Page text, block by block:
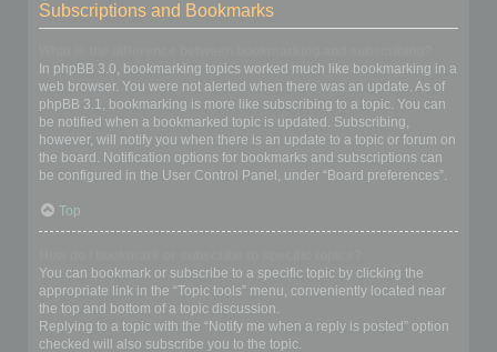
Subscriptions and Bookmarks
In phpBB 3.0, bookmarking topics worked much like bookmarking in a
web browser. You were not alerted when there was an update. As of
phpBB 3.1, bookmarking is more like subscribing to a topic. You can
be notified when a bookmarked topic is updated. Subscribing,
however, will notify you when there is an update to a topic or forum on
the board. Notification options for bookmarks and subscriptions can
be configured in the User Control Panel, under “Board preferences”.
Top
You can bookmark or subscribe to a specific topic by clicking the
appropriate link in the “Topic tools” menu, conveniently located near
the top and bottom of a topic discussion.
Replying to a topic with the “Notify me when a reply is posted” option
checked will also subscribe you to the topic.